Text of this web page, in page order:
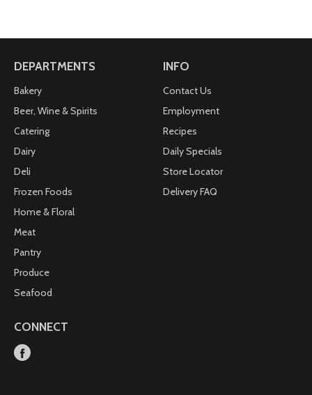
DEPARTMENTS
Bakery
Beer, Wine & Spirits
Catering
Dairy
Deli
Frozen Foods
Home & Floral
Meat
Pantry
Produce
Seafood
INFO
Contact Us
Employment
Recipes
Daily Specials
Store Locator
Delivery FAQ
CONNECT